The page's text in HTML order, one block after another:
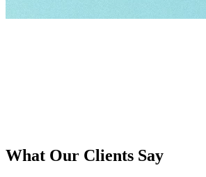
What Our Clients Say